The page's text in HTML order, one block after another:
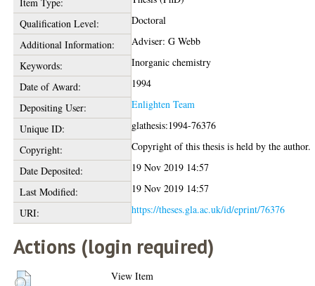
Qualification Level:
Doctoral
Additional Information:
Adviser: G Webb
Keywords:
Inorganic chemistry
Date of Award:
1994
Depositing User:
Enlighten Team
Unique ID:
glathesis:1994-76376
Copyright:
Copyright of this thesis is held by the author.
Date Deposited:
19 Nov 2019 14:57
Last Modified:
19 Nov 2019 14:57
URI:
https://theses.gla.ac.uk/id/eprint/76376
Actions (login required)
View Item